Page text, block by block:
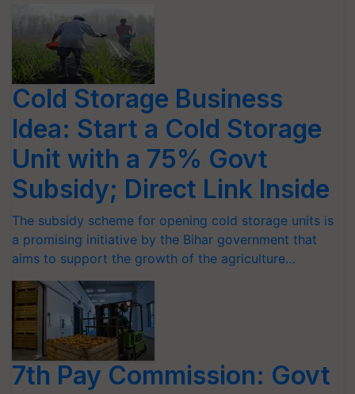
Cold Storage Business
Idea: Start a Cold Storage
Unit with a 75% Govt
Subsidy; Direct Link Inside
The subsidy scheme for opening cold storage units is
a promising initiative by the Bihar government that
aims to support the growth of the agriculture…
7th Pay Commission: Govt